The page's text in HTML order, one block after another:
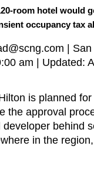
room hotel would
occupancy tax
|
am | Updated:
is planned for
the approval
behind
in the